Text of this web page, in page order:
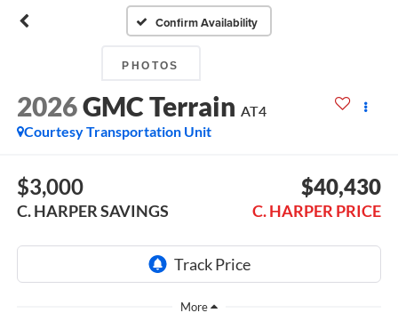
Confirm Availability
PHOTOS
2026GMC Terrain AT4
Courtesy Transportation Unit
$3,000
C. HARPER SAVINGS
$40,430
C. HARPER PRICE